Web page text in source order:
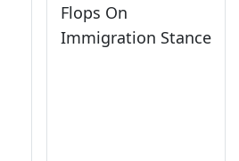
Flops On
Immigration Stance